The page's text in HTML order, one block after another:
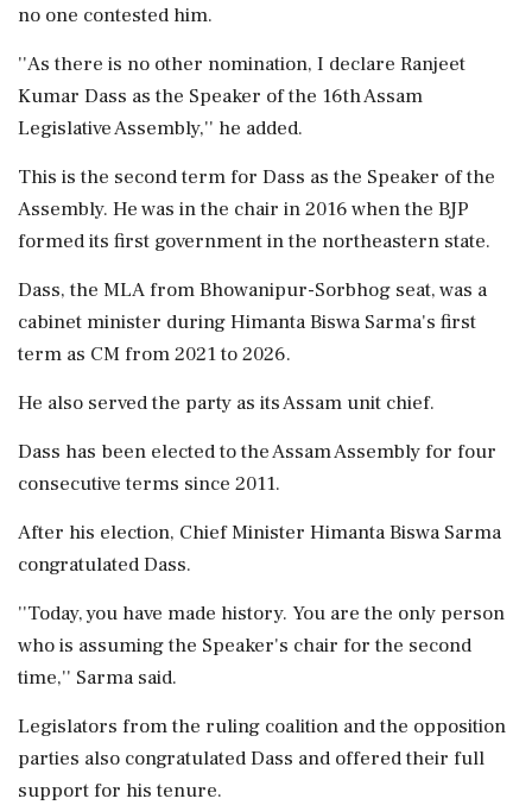
no one contested him.
''As there is no other nomination, I declare Ranjeet
Kumar Dass as the Speaker of the 16th Assam
Legislative Assembly,'' he added.
This is the second term for Dass as the Speaker of the
Assembly. He was in the chair in 2016 when the BJP
formed its first government in the northeastern state.
Dass, the MLA from Bhowanipur-Sorbhog seat, was a
cabinet minister during Himanta Biswa Sarma's first
term as CM from 2021 to 2026.
He also served the party as its Assam unit chief.
Dass has been elected to the Assam Assembly for four
consecutive terms since 2011.
After his election, Chief Minister Himanta Biswa Sarma
congratulated Dass.
''Today, you have made history. You are the only person
who is assuming the Speaker's chair for the second
time,'' Sarma said.
Legislators from the ruling coalition and the opposition
parties also congratulated Dass and offered their full
support for his tenure.